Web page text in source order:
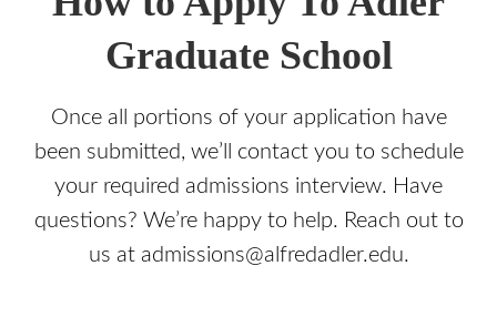
Graduate School
Once all portions of your application have
been submitted, we’ll contact you to schedule
your required admissions interview. Have
questions? We’re happy to help. Reach out to
us at admissions@alfredadler.edu.